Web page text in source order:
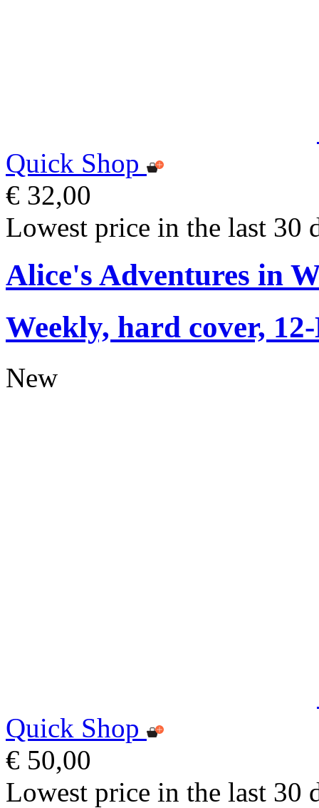
Quick Shop
€ 32,00
Lowest price in the last 30
Alice's Adventures in
Weekly, hard cover,
New
Quick Shop
€ 50,00
Lowest price in the last 30